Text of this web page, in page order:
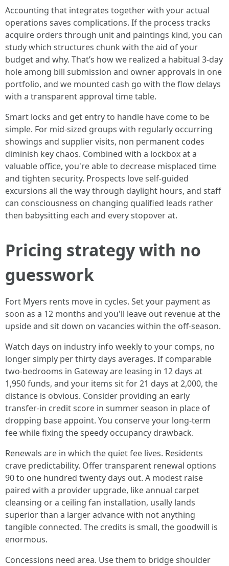
Accounting that integrates together with your actual
operations saves complications. If the process tracks
acquire orders through unit and paintings kind, you can
study which structures chunk with the aid of your
budget and why. That’s how we realized a habitual 3-day
hole among bill submission and owner approvals in one
portfolio, and we mounted cash go with the flow delays
with a transparent approval time table.
Smart locks and get entry to handle have come to be
simple. For mid-sized groups with regularly occurring
showings and supplier visits, non permanent codes
diminish key chaos. Combined with a lockbox at a
valuable office, you're able to decrease misplaced time
and tighten security. Prospects love self-guided
excursions all the way through daylight hours, and staff
can consciousness on changing qualified leads rather
then babysitting each and every stopover at.
Pricing strategy with no
guesswork
Fort Myers rents move in cycles. Set your payment as
soon as a 12 months and you'll leave out revenue at the
upside and sit down on vacancies within the off-season.
Watch days on industry info weekly to your comps, no
longer simply per thirty days averages. If comparable
two-bedrooms in Gateway are leasing in 12 days at
1,950 funds, and your items sit for 21 days at 2,000, the
distance is obvious. Consider providing an early
transfer-in credit score in summer season in place of
dropping base appoint. You conserve your long-term
fee while fixing the speedy occupancy drawback.
Renewals are in which the quiet fee lives. Residents
crave predictability. Offer transparent renewal options
90 to one hundred twenty days out. A modest raise
paired with a provider upgrade, like annual carpet
cleansing or a ceiling fan installation, usally lands
superior than a larger advance with not anything
tangible connected. The credits is small, the goodwill is
enormous.
Concessions need area. Use them to bridge shoulder